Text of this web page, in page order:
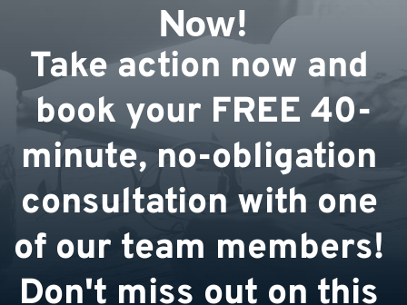
Now!
Take action now and
book your FREE 40-
minute, no-obligation
consultation with one
of our team members!
Don't miss out on this